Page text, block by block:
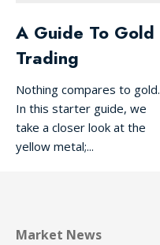
A Guide To Gold
Trading
Nothing compares to gold.
In this starter guide, we
take a closer look at the
yellow metal;...
Market News